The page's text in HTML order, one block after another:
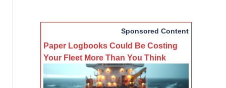
Sponsored Content
Paper Logbooks Could Be Costing
Your Fleet More Than You Think